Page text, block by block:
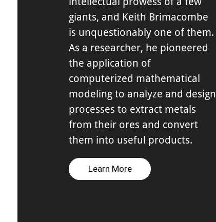
giants, and Keith Brimacombe
is unquestionably one of them.
As a researcher, he pioneered
the application of
computerized mathematical
modeling to analyze and design
processes to extract metals
from their ores and convert
them into useful products.
Learn More